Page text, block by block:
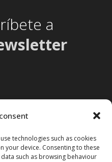
technologies such as cookies
your device. Consenting to these
such as browsing behaviour
a